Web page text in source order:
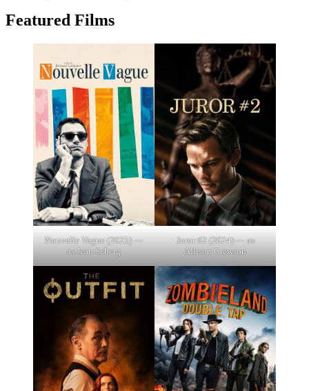
Featured Films
Nouvelle Vague (2025) —
as Jean Seberg
Juror #2 (2024) — as
Allison Crewson